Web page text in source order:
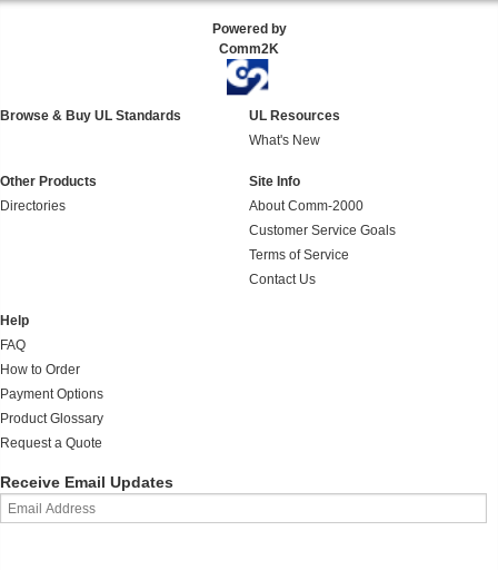
Powered by
Comm2K
Browse & Buy UL Standards
UL Resources
What's New
Other Products
Directories
Site Info
About Comm-2000
Customer Service Goals
Terms of Service
Contact Us
Help
FAQ
How to Order
Payment Options
Product Glossary
Request a Quote
Receive Email Updates